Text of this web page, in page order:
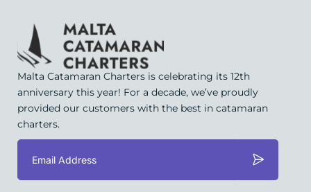
Malta Catamaran Charters is celebrating its 12th
anniversary this year! For a decade, we’ve proudly
provided our customers with the best in catamaran
charters.